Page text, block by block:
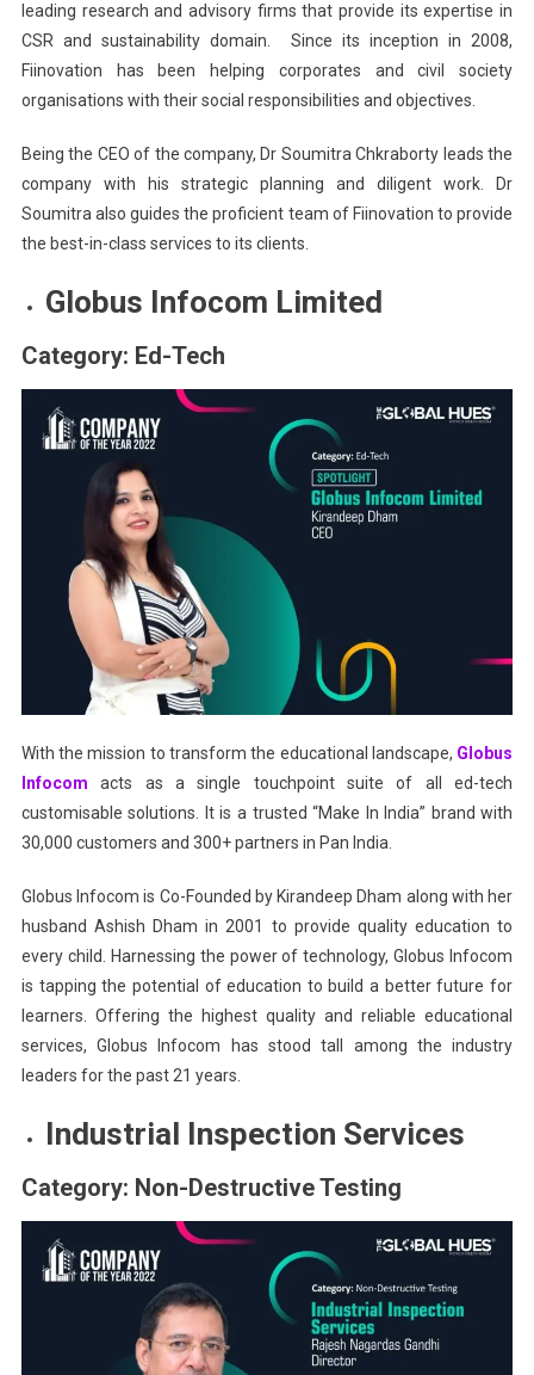
leading research and advisory firms that provide its expertise in
CSR and sustainability domain. Since its inception in 2008,
Fiinovation has been helping corporates and civil society
organisations with their social responsibilities and objectives.
Being the CEO of the company, Dr Soumitra Chkraborty leads the
company with his strategic planning and diligent work. Dr
Soumitra also guides the proficient team of Fiinovation to provide
the best-in-class services to its clients.
Globus Infocom Limited
Category: Ed-Tech
With the mission to transform the educational landscape, Globus
Infocom
acts as a single touchpoint suite of all ed-tech
customisable solutions. It is a trusted “Make In India” brand with
30,000 customers and 300+ partners in Pan India.
Globus Infocom is Co-Founded by Kirandeep Dham along with her
husband Ashish Dham in 2001 to provide quality education to
every child. Harnessing the power of technology, Globus Infocom
is tapping the potential of education to build a better future for
learners. Offering the highest quality and reliable educational
services, Globus Infocom has stood tall among the industry
leaders for the past 21 years.
Industrial Inspection Services
Category: Non-Destructive Testing